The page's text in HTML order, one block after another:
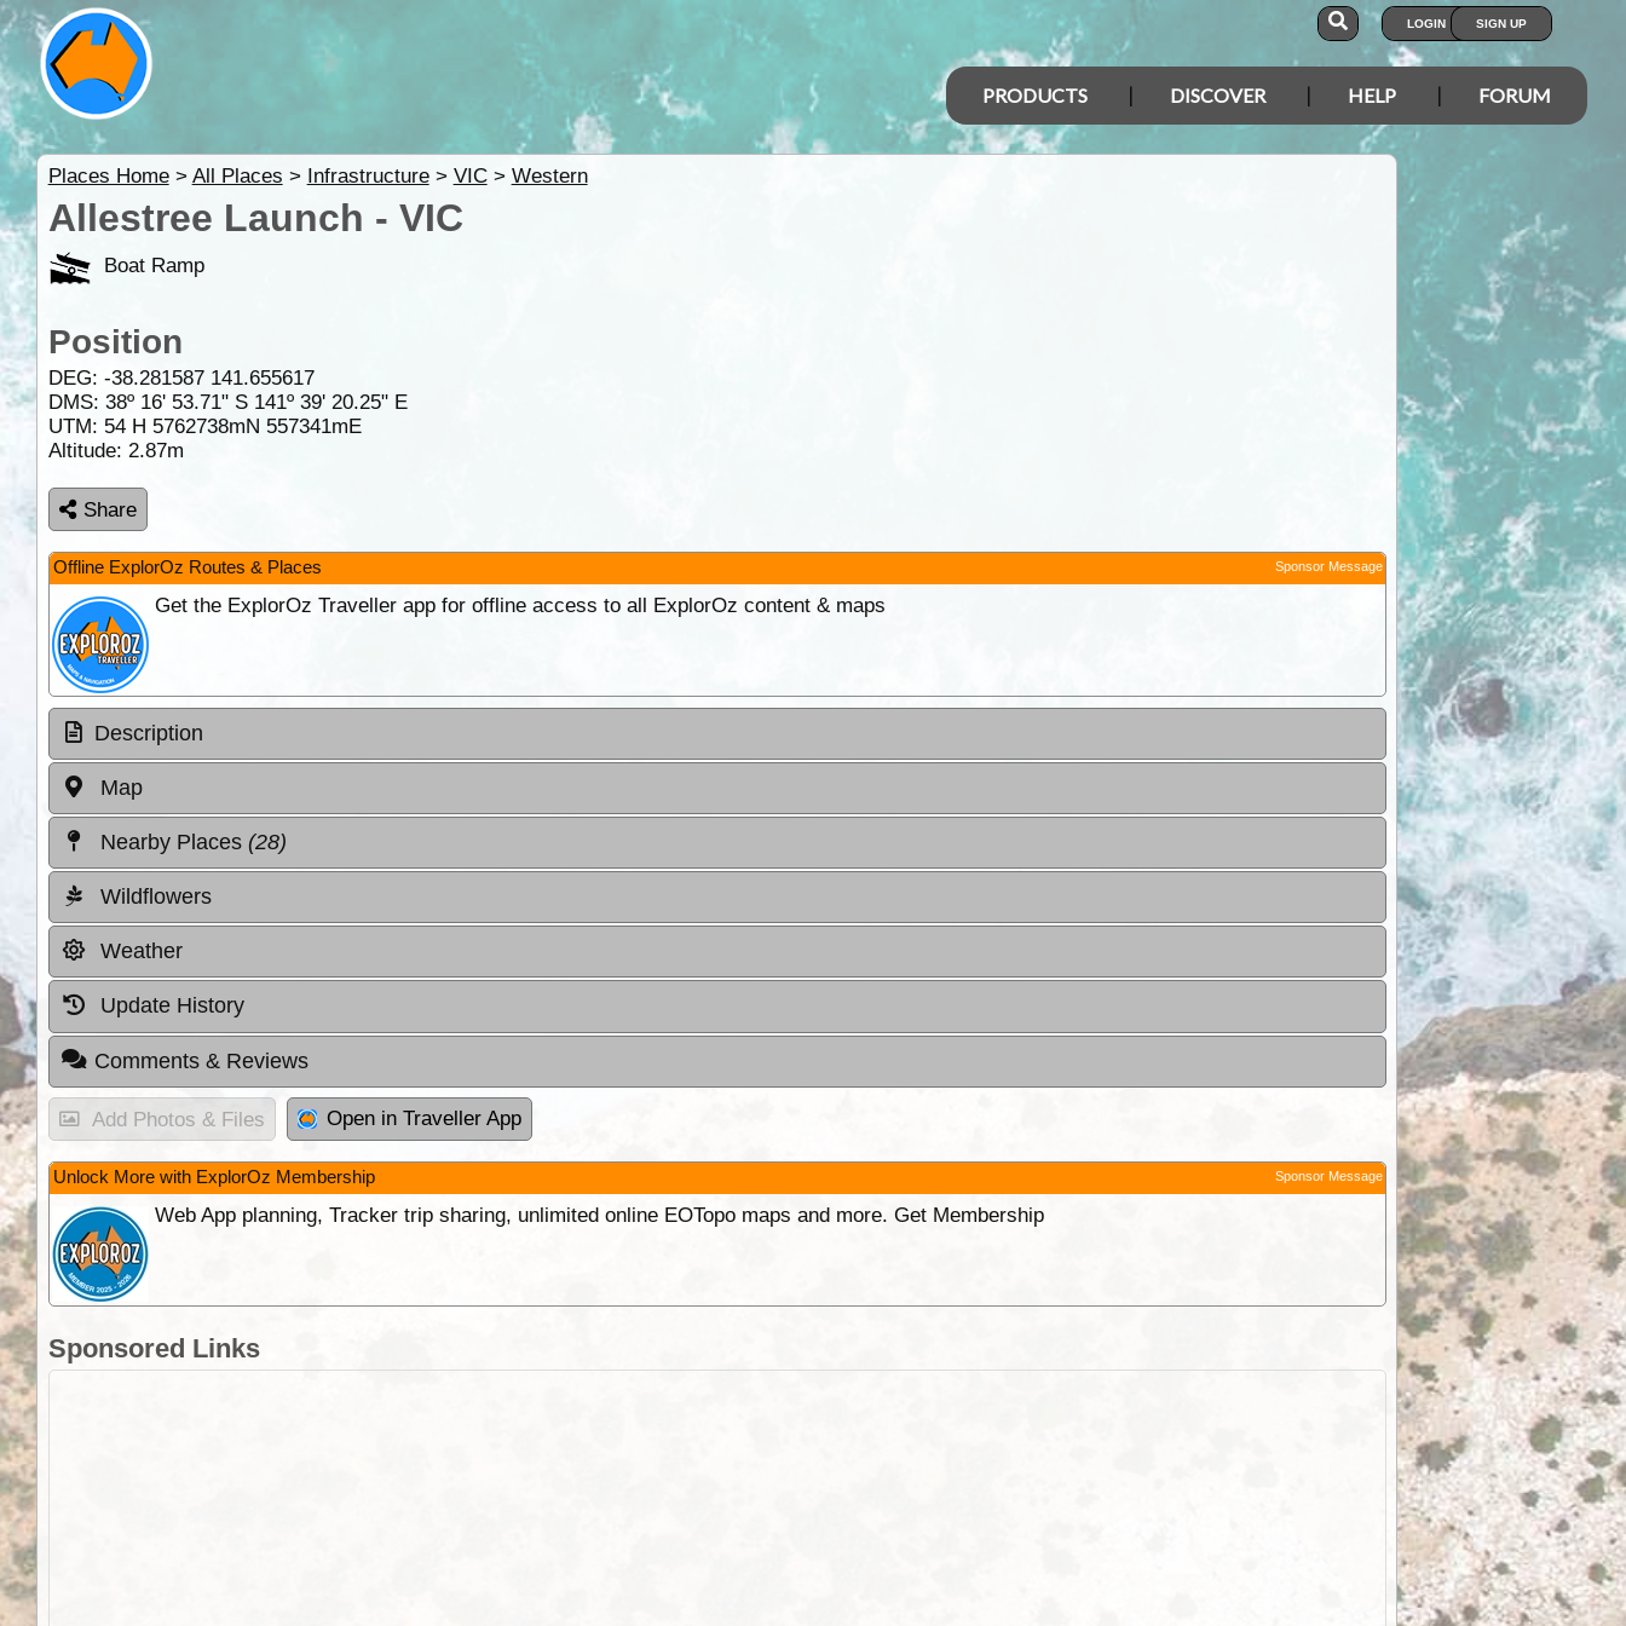
LOGIN SIGN UP
PRODUCTS DISCOVER HELP FORUM
Places Home> All Places > Infrastructure> VIC> Western
Allestree Launch - VIC
Boat Ramp
Position
DEG: -38.281587 141.655617
DMS: 38º 16' 53.71" S 141º 39' 20.25" E
UTM: 54 H 5762738mN 557341mE
Altitude: 2.87m
Share
Offline ExplorOz Routes & Places Sponsor Message
Get the ExplorOz Traveller app for offline access to all ExplorOz content & maps
Description
Map
Nearby Places (28)
Wildflowers
Weather
Update History
Comments & Reviews
Add Photos & Files Open in Traveller App
Unlock More with ExplorOz Membership Sponsor Message
Web App planning, Tracker trip sharing, unlimited online EOTopo maps and more. Get Membership
Sponsored Links